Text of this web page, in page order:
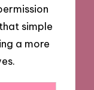
simple
a more